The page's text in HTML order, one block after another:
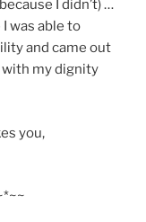
I didn’t) …
was able to
and came out
my dignity
you,